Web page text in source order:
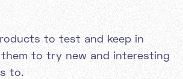
to test and keep in
to try new and interesting
to.